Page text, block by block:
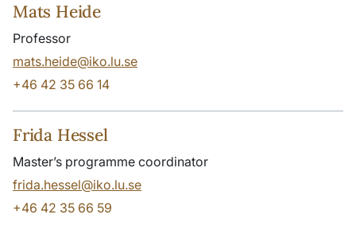
Mats Heide
Professor
mats.heide@iko.lu.se
+46 42 35 66 14
Frida Hessel
Master’s programme coordinator
frida.hessel@iko.lu.se
+46 42 35 66 59